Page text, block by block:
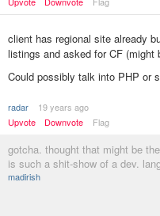
client has regional site already
listings and asked for CF (might
Could possibly talk into PHP or
radar
19 years ago
Upvote
Downvote Flag
gotcha. thought that might be
is such a shit-show of a dev.
madirish